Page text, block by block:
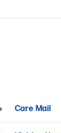
Care Mail